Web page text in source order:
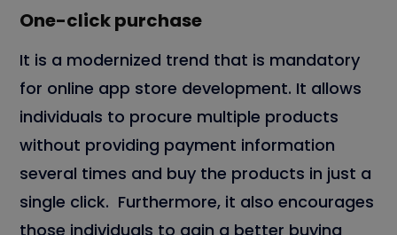
One-click purchase
It is a modernized trend that is mandatory
for online app store development. It allows
individuals to procure multiple products
without providing payment information
several times and buy the products in just a
single click. Furthermore, it also encourages
those individuals to gain a better buying